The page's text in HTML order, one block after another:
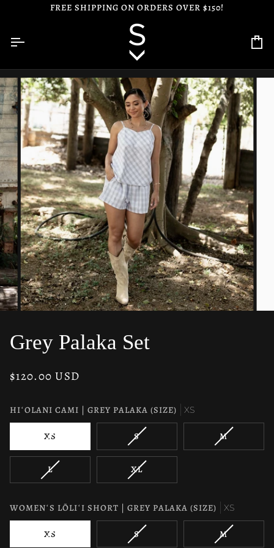
FREE SHIPPING ON ORDERS OVER $150!
Grey Palaka Set
$120.00 USD
HIʻOLANI CAMI | GREY PALAKA (SIZE) XS
XSVARIANT
SOLD
OUT
OR
UNAVAILABLE
SVARIANT
SOLD
OUT
OR
UNAVAILABLE
MVARIANT
SOLD
LVARIANT
SOLD
OR
UNAVAILABLE
XLVARIANT
SOLD
OR
UNAVAILABLE
WOMENʻS LŌLIʻI SHORT | GREY PALAKA (SIZE) XS
XSVARIANT
SVARIANT
MVARIANT